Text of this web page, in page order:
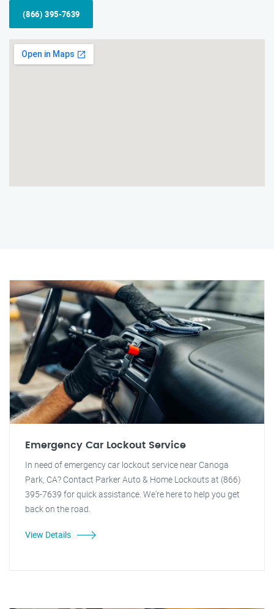
(866) 395-7639
Emergency Car Lockout Service
In need of emergency car lockout service near Canoga
Park, CA? Contact Parker Auto & Home Lockouts at (866)
395-7639 for quick assistance. We're here to help you get
back on the road.
View Details